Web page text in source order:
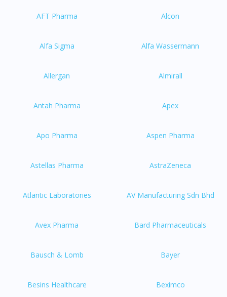
AFT Pharma Alcon
Alfa Sigma Alfa Wassermann
Allergan Almirall
Antah Pharma Apex
Apo Pharma Aspen Pharma
Astellas Pharma AstraZeneca
Atlantic Laboratories AV Manufacturing Sdn Bhd
Avex Pharma Bard Pharmaceuticals
Bausch & Lomb Bayer
Besins Healthcare Beximco